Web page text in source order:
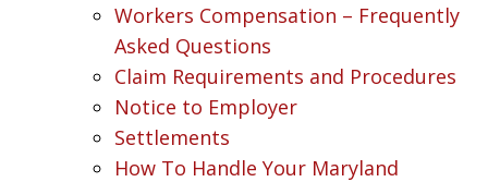
Workers Compensation – Frequently
Asked Questions
Claim Requirements and Procedures
Notice to Employer
Settlements
How To Handle Your Maryland